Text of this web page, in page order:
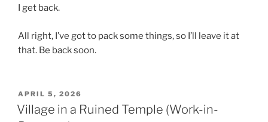
I get back.
All right, I’ve got to pack some things, so I’ll leave it at
that. Be back soon.
POSTED
ON
APRIL 5, 2026
Village in a Ruined Temple (Work-in-